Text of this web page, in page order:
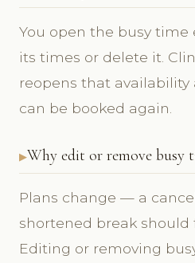
You open the busy time
its times or delete it.
reopens that availability
can be booked again.
Why edit or remove busy
Plans change — a
shortened break should
Editing or removing